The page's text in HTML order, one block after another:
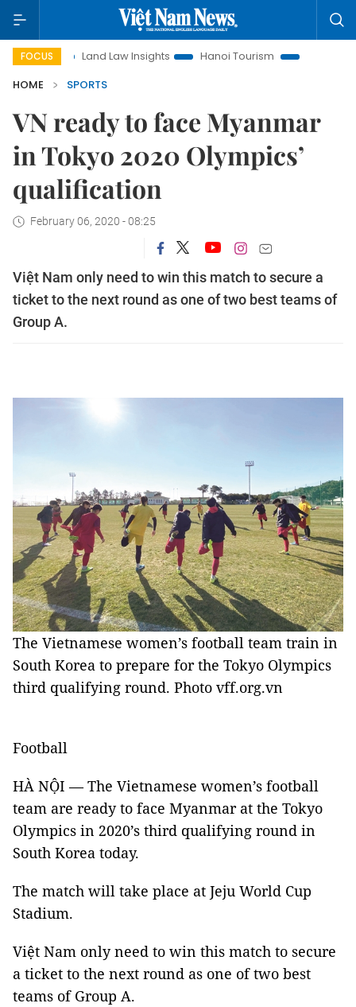
FOCUS
Land Law Insights Hanoi Tourism
Ho Chi Minh City in
HOME
SPORTS
VN ready to face Myanmar
in Tokyo 2020 Olympics’
qualification
February 06, 2020 - 08:25
Việt Nam only need to win this match to secure a
ticket to the next round as one of two best teams of
Group A.
The Vietnamese women’s football team train in
South Korea to prepare for the Tokyo Olympics
third qualifying round. Photo vff.org.vn
Football
HÀ NỘI — The Vietnamese women’s football
team are ready to face Myanmar at the Tokyo
Olympics in 2020’s third qualifying round in
South Korea today.
The match will take place at Jeju World Cup
Stadium.
Việt Nam only need to win this match to secure
a ticket to the next round as one of two best
teams of Group A.